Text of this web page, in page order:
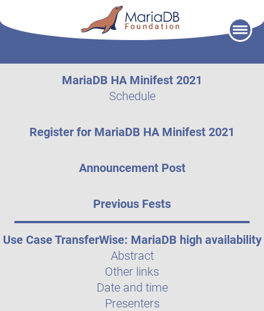
MariaDB HA Minifest 2021
Schedule
Register for MariaDB HA Minifest 2021
Announcement Post
Previous Fests
Use Case TransferWise: MariaDB high availability
Abstract
Other links
Date and time
Presenters